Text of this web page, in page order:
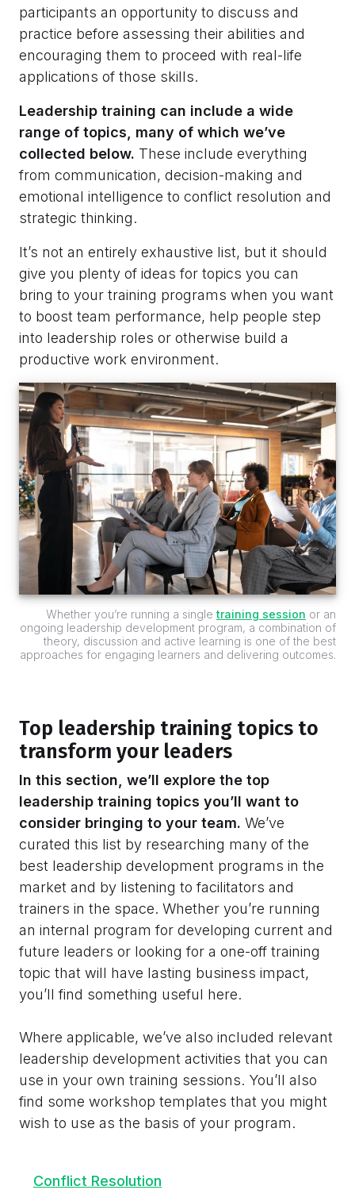
participants an opportunity to discuss and
practice before assessing their abilities and
encouraging them to proceed with real-life
applications of those skills.
Leadership training can include a wide
range of topics, many of which we’ve
collected below. These include everything
from communication, decision-making and
emotional intelligence to conflict resolution and
strategic thinking.
It’s not an entirely exhaustive list, but it should
give you plenty of ideas for topics you can
bring to your training programs when you want
to boost team performance, help people step
into leadership roles or otherwise build a
productive work environment.
Whether you’re running a singletraining session or an
ongoing leadership development program, a combination of
theory, discussion and active learning is one of the best
approaches for engaging learners and delivering outcomes.
Top leadership training topics to
transform your leaders
In this section, we’ll explore the top
leadership training topics you’ll want to
consider bringing to your team. We’ve
curated this list by researching many of the
best leadership development programs in the
market and by listening to facilitators and
trainers in the space. Whether you’re running
an internal program for developing current and
future leaders or looking for a one-off training
topic that will have lasting business impact,
you’ll find something useful here.
Where applicable, we’ve also included relevant
leadership development activities that you can
use in your own training sessions. You’ll also
find some workshop templates that you might
wish to use as the basis of your program.
Conflict Resolution